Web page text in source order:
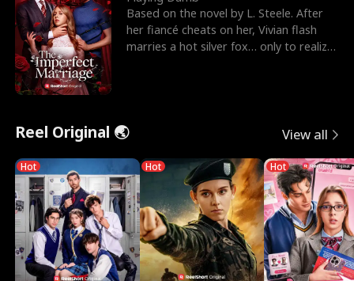
Based on the novel by L. Steele. After
her fiancé cheats on her, Vivian flash
marries a hot silver fox… only to realize
Reel Original 🌏 View all
Hot Hot Hot